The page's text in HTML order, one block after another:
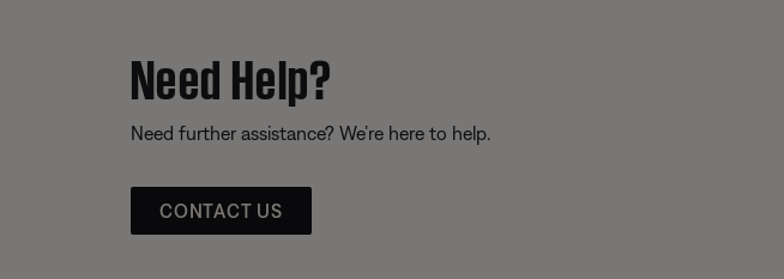
Need Help?
Need further assistance? We’re here to help.
CONTACT US